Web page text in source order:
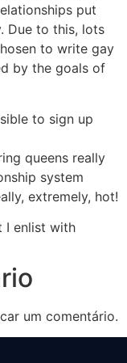
put
Due to this, lots
to write gay
by the goals of
to sign up
queens really
system
extremely, hot!
I enlist with
um comentário.